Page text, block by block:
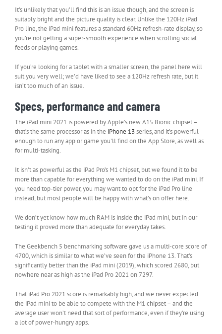
It’s unlikely that you’ll find this is an issue though, and the screen is
suitably bright and the picture quality is clear. Unlike the 120Hz iPad
Pro line, the iPad mini features a standard 60Hz refresh-rate display, so
you’re not getting a super-smooth experience when scrolling social
feeds or playing games.
If you’re looking for a tablet with a smaller screen, the panel here will
suit you very well; we’d have liked to see a 120Hz refresh rate, but it
isn’t too much of an issue.
Specs, performance and camera
The iPad mini 2021 is powered by Apple’s new A15 Bionic chipset –
that’s the same processor as in the iPhone 13 series, and it’s powerful
enough to run any app or game you’ll find on the App Store, as well as
for multi-tasking.
It isn’t as powerful as the iPad Pro’s M1 chipset, but we found it to be
more than capable for everything we wanted to do on the iPad mini. If
you need top-tier power, you may want to opt for the iPad Pro line
instead, but most people will be happy with what’s on offer here.
We don’t yet know how much RAM is inside the iPad mini, but in our
testing it proved more than adequate for everyday takes.
The Geekbench 5 benchmarking software gave us a multi-core score of
4700, which is similar to what we’ve seen for the iPhone 13. That’s
significantly better than the iPad mini (2019), which scored 2680, but
nowhere near as high as the iPad Pro 2021 on 7297.
That iPad Pro 2021 score is remarkably high, and we never expected
the iPad mini to be able to compete with the M1 chipset – and the
average user won’t need that sort of performance, even if they’re using
a lot of power-hungry apps.